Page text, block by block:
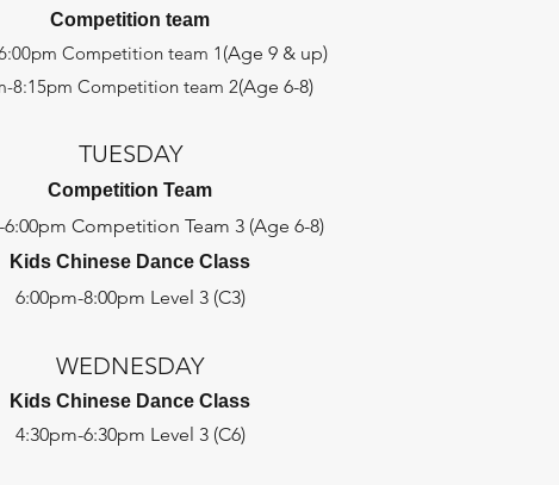
Competition team
Competition team 1 (Age 9 & up)
8:15pm Competition team 2(Age 6-8)
TUESDAY
Competition Team
6:00pm Competition Team 3 (Age 6-8)
Kids Chinese Dance Class
6:00pm-8:00pm Level 3 (C3)
WEDNESDAY
Kids Chinese Dance Class
4:30pm-6:30pm Level 3 (C6)